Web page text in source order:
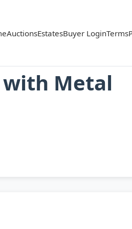
AuctionsEstatesBuyer LoginTerms
with Metal